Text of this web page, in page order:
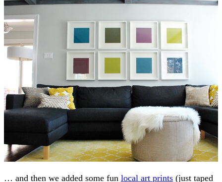
… and then we added some fun local art prints (just taped